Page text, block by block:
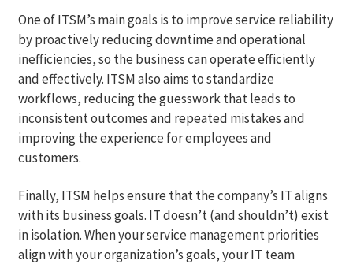
One of ITSM’s main goals is to improve service reliability
by proactively reducing downtime and operational
inefficiencies, so the business can operate efficiently
and effectively. ITSM also aims to standardize
workflows, reducing the guesswork that leads to
inconsistent outcomes and repeated mistakes and
improving the experience for employees and
customers.
Finally, ITSM helps ensure that the company’s IT aligns
with its business goals. IT doesn’t (and shouldn’t) exist
in isolation. When your service management priorities
align with your organization’s goals, your IT team